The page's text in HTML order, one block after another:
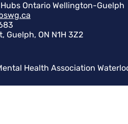
Ontario Wellington-Guelph
Guelph, ON N1H 3Z2
Health Association